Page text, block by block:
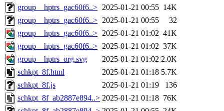
group__hptrs_gac60f6..> 2025-01-21 00:55 14K
group__hptrs_gac60f6..> 2025-01-21 00:55
32
group__hptrs_gac60f6..> 2025-01-21 01:02 41K
group__hptrs_gac60f6..> 2025-01-21 01:02 37K
group__hptrs_org.svg
2025-01-21 01:02 2.0K
schkpt_8f.html
2025-01-21 01:18 5.7K
schkpt_8f.js
2025-01-21 01:19
136
schkpt_8f_ab2887e894..> 2025-01-21 01:18 76K